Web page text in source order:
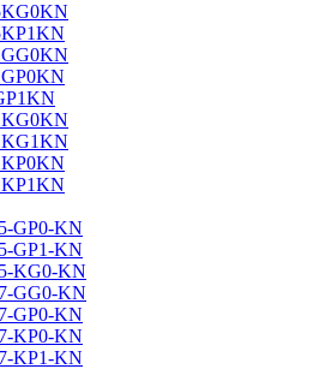
GP0-KN
GP1-KN
KG0-KN
GG0-KN
GP0-KN
KP0-KN
KP1-KN